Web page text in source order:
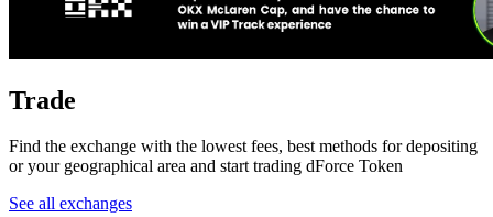
Trade
Find the exchange with the lowest fees, best methods for depositing
or your geographical area and start trading dForce Token
See all exchanges